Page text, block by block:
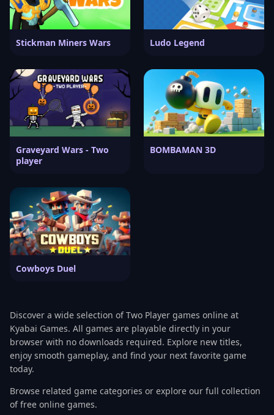
Stickman Miners Wars Ludo Legend
Graveyard Wars - Two
player
BOMBAMAN 3D
Cowboys Duel
Discover a wide selection of Two Player games online at
Kyabai Games. All games are playable directly in your
browser with no downloads required. Explore new titles,
enjoy smooth gameplay, and find your next favorite game
today.
Browse related game categories or explore our full collection
of free online games.